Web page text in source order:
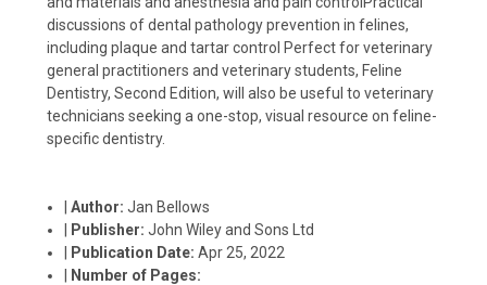
discussions of dental pathology prevention in felines,
including plaque and tartar control Perfect for veterinary
general practitioners and veterinary students, Feline
Dentistry, Second Edition, will also be useful to veterinary
technicians seeking a one-stop, visual resource on feline-
specific dentistry.
|Author:Jan Bellows
Publisher:John Wiley and Sons Ltd
Publication Date:Apr 25, 2022
Number of Pages: